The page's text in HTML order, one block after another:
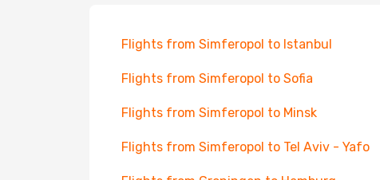
Flights from Simferopol to Istanbul
Flights from Simferopol to Sofia
Flights from Simferopol to Minsk
Flights from Simferopol to Tel Aviv - Yafo